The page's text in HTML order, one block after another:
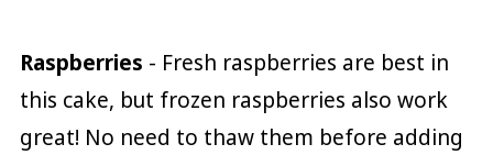
Raspberries - Fresh raspberries are best in
this cake, but frozen raspberries also work
great! No need to thaw them before adding